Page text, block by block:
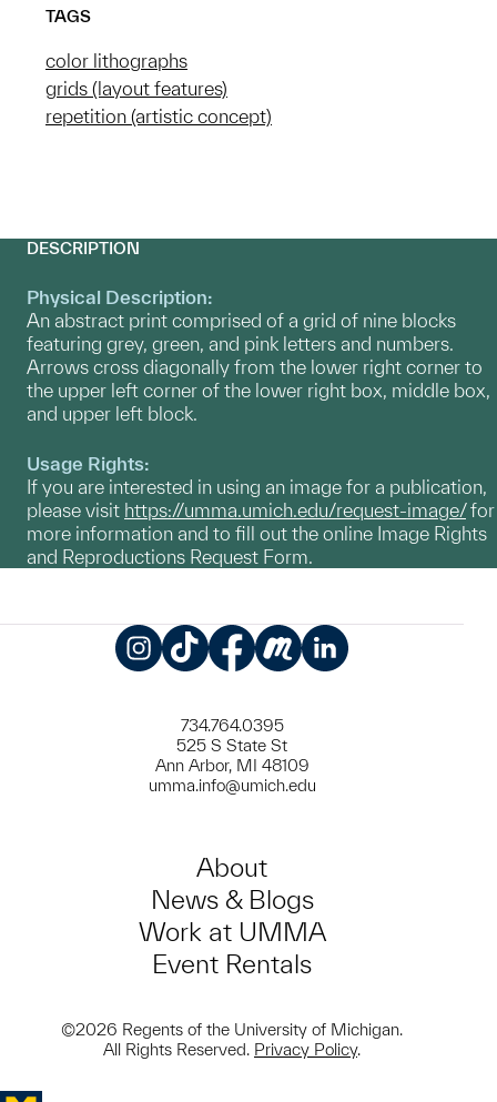
TAGS
color lithographs
grids (layout features)
repetition (artistic concept)
DESCRIPTION
Physical Description:
An abstract print comprised of a grid of nine blocks
featuring grey, green, and pink letters and numbers.
Arrows cross diagonally from the lower right corner to
the upper left corner of the lower right box, middle box,
and upper left block.
Usage Rights:
If you are interested in using an image for a publication,
please visit https://umma.umich.edu/request-image/for
more information and to fill out the online Image Rights
and Reproductions Request Form.
734.764.0395
525 S State St
Ann Arbor, MI 48109
umma.info@umich.edu
About
News & Blogs
Work at UMMA
Event Rentals
©2026 Regents of the University of Michigan.
All Rights Reserved. Privacy Policy.